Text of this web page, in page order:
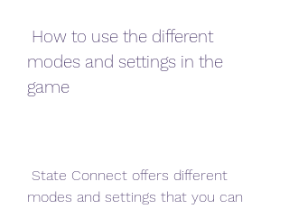
modes and settings in the
game
modes and settings that you can